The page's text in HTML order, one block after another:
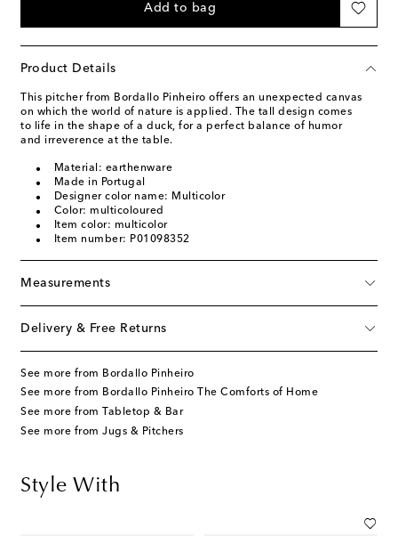
Add to bag
Product Details
This pitcher from Bordallo Pinheiro offers an unexpected canvas
on which the world of nature is applied. The tall design comes
to life in the shape of a duck, for a perfect balance of humor
and irreverence at the table.
Material: earthenware
Made in Portugal
Designer color name: Multicolor
Color: multicoloured
Item color: multicolor
Item number: P01098352
Measurements
Delivery & Free Returns
See more from Bordallo Pinheiro
See more from Bordallo Pinheiro The Comforts of Home
See more from Tabletop & Bar
See more from Jugs & Pitchers
Style With